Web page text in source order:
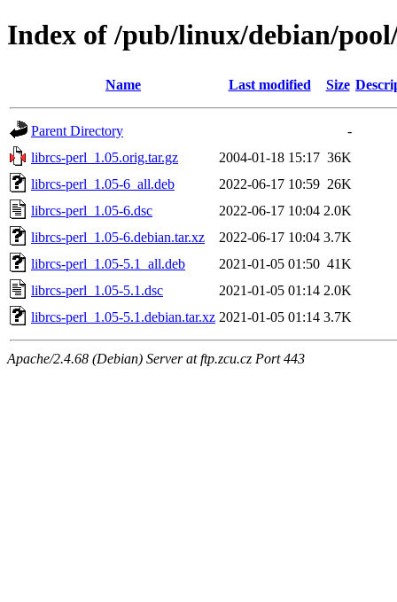
Index of /pub/linux/debian/
Name Last modified Size
Parent Directory
-
librcs-perl_1.05.orig.tar.gz
2004-01-18 15:17 36K
librcs-perl_1.05-6_all.deb
2022-06-17 10:59 26K
librcs-perl_1.05-6.dsc
2022-06-17 10:04 2.0K
librcs-perl_1.05-6.debian.tar.xz
2022-06-17 10:04 3.7K
librcs-perl_1.05-5.1_all.deb
2021-01-05 01:50 41K
librcs-perl_1.05-5.1.dsc
2021-01-05 01:14 2.0K
librcs-perl_1.05-5.1.debian.tar.xz 2021-01-05 01:14 3.7K
Apache/2.4.68 (Debian) Server at ftp.zcu.cz Port 443